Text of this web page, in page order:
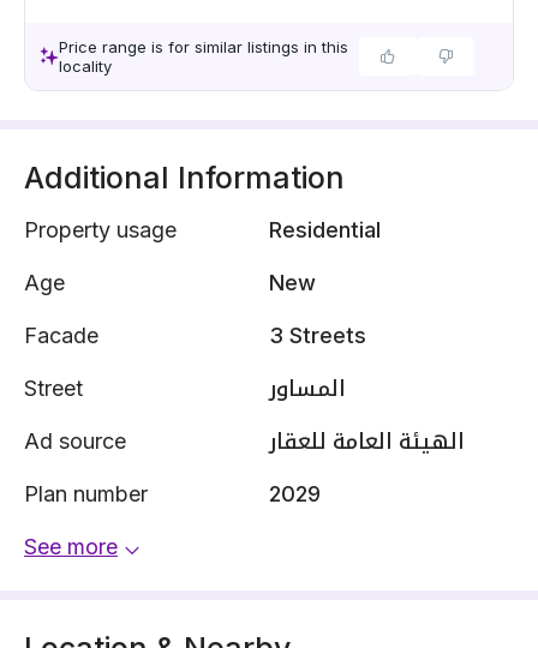
Price range is for similar listings in this
locality
Additional Information
Property usage Residential
Age New
Facade 3 Streets
Street المساور
Ad source الهيئة العامة للعقار
Plan number 2029
See more